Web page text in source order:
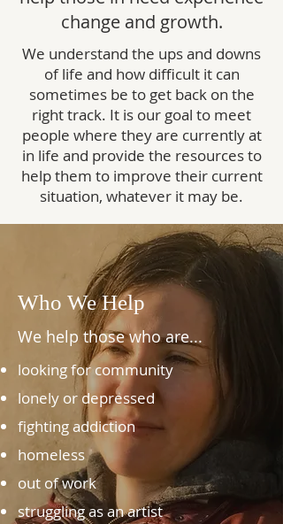
change and growth.
We understand the ups and downs
of life and how difficult it can
sometimes be to get back on the
right track. It is our goal to meet
people where they are currently at
in life and provide the resources to
help them to improve their current
situation, whatever it may be.
Who We Help
We help those who are...
looking for community
lonely or depressed
fighting addiction
homeless
out of work
struggling as an artist